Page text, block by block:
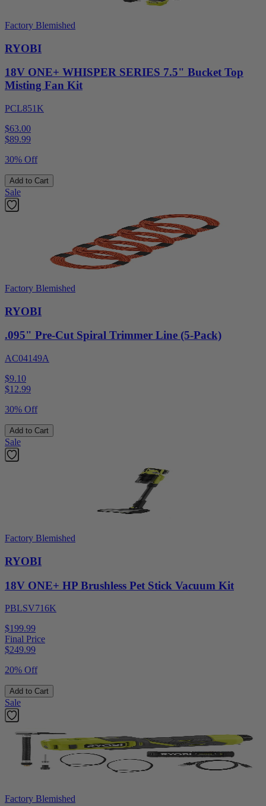
Factory Blemished
RYOBI
18V ONE+ WHISPER SERIES 7.5" Bucket Top
Misting Fan Kit
PCL851K
$63.00
$89.99
30% Off
Add to Cart
Sale
Factory Blemished
RYOBI
.095" Pre-Cut Spiral Trimmer Line (5-Pack)
AC04149A
$9.10
$12.99
30% Off
Add to Cart
Sale
Factory Blemished
RYOBI
18V ONE+ HP Brushless Pet Stick Vacuum Kit
PBLSV716K
$199.99
Final Price
$249.99
20% Off
Add to Cart
Sale
Factory Blemished